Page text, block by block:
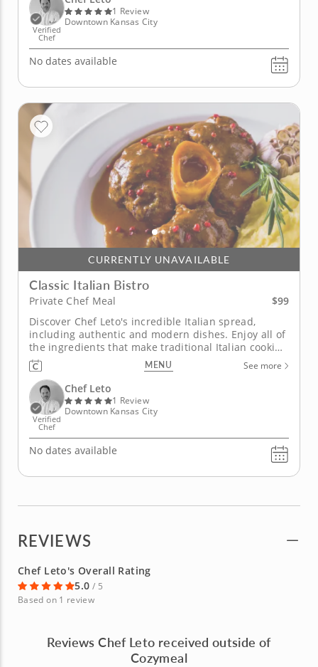
Enjoy your...
Verified
Chef
1 Review
Downtown Kansas City
No dates available
CURRENTLY UNAVAILABLE
Classic Italian Bistro
Private Chef Meal
$99
Discover Chef Leto's incredible Italian spread,
including authentic and modern dishes. Enjoy all of
the ingredients that make traditional Italian cooking
so good in this private chef meal with Chef Leto. You
can choose from a salad of arugula, dried figs and
goat cheese, homemade Italian soup with
meatballs,...
MENU See more
Verified
Chef
Chef Leto
1 Review
Downtown Kansas City
No dates available
REVIEWS
Chef Leto's Overall Rating
5.0 / 5
Based on 1 review
Reviews Chef Leto received outside of
Cozymeal